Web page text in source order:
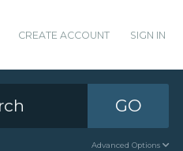
CREATE ACCOUNT SIGN IN
GO
Advanced Options